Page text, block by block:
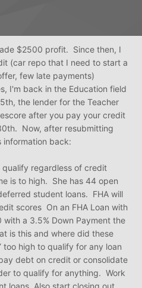
$2500 profit. Since then, I
(car repo that I need to start a
few late payments)
I'm back in the Education field
the lender for the Teacher
after you pay your credit
Now, after resubmitting
information back:
regardless of credit
is to high. She has 44 open
student loans. FHA will
scores On an FHA Loan with
a 3.5% Down Payment the
is this and where did these
too high to qualify for any loan
debt on credit or consolidate
to qualify for anything. Work